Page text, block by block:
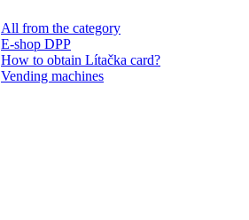
All from the category
E-shop DPP
How to obtain Lítačka card?
Vending machines